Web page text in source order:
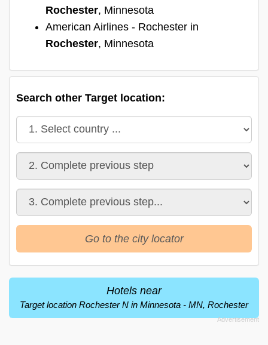
Rochester, Minnesota
American Airlines - Rochester in
Rochester, Minnesota
Search other Target location:
Go to the city locator
Hotels near
Target location Rochester N in Minnesota - MN, Rochester